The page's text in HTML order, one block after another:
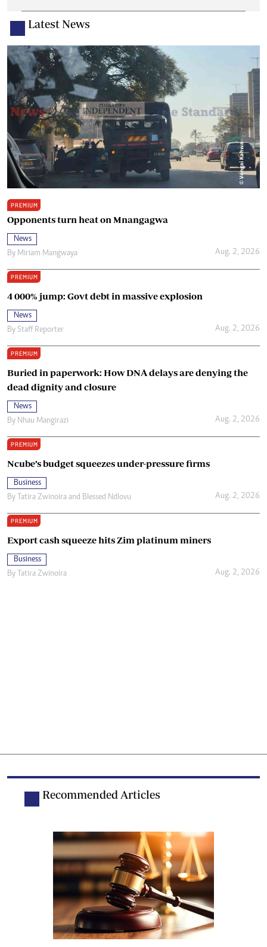
Latest News
PREMIUM
Opponents turn heat on Mnangagwa
News
By Miriam Mangwaya Aug. 2, 2026
PREMIUM
4 000% jump: Govt debt in massive explosion
News
By Staff Reporter Aug. 2, 2026
PREMIUM
Buried in paperwork: How DNA delays are denying the
dead dignity and closure
News
By Nhau Mangirazi Aug. 2, 2026
PREMIUM
Ncube’s budget squeezes under-pressure firms
Business
By
Tatira Zwinoira and Blessed Ndlovu Aug. 2, 2026
PREMIUM
Export cash squeeze hits Zim platinum miners
Business
By
Tatira Zwinoira Aug. 2, 2026
Recommended Articles